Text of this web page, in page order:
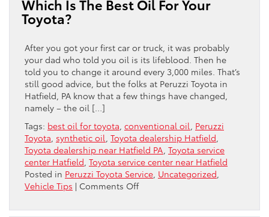
Which Is The Best Oil For Your
Toyota?
After you got your first car or truck, it was probably
your dad who told you oil is its lifeblood. Then he
told you to change it around every 3,000 miles. That’s
still good advice, but the folks at Peruzzi Toyota in
Hatfield, PA know that a few things have changed,
namely – the oil […]
Tags: best oil for toyota conventional oil Peruzzi
Toyota synthetic oil Toyota dealership Hatfield
Toyota dealership near Hatfield PA Toyota service
center Hatfield Toyota service center near Hatfield
Posted in Peruzzi Toyota Service Uncategorized
Vehicle Tips | Comments Offon
Versus